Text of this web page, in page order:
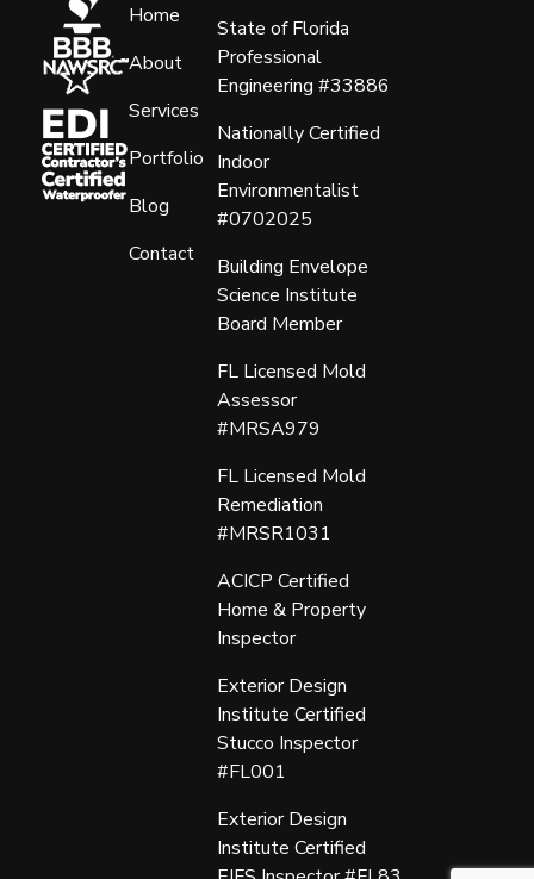
Home
About
Services
Portfolio
Blog
Contact
State of Florida
Professional
Engineering #33886
Nationally Certified
Indoor
Environmentalist
#0702025
Building Envelope
Science Institute
Board Member
FL Licensed Mold
Assessor
#MRSA979
FL Licensed Mold
Remediation
#MRSR1031
ACICP Certified
Home & Property
Inspector
Exterior Design
Institute Certified
Stucco Inspector
#FL001
Exterior Design
Institute Certified